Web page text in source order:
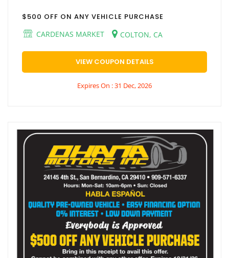
$500 OFF ON ANY VEHICLE PURCHASE
CARDENAS MARKET
COLTON, CA
VIEW COUPON DETAILS
Expires On : 31 Dec, 2026